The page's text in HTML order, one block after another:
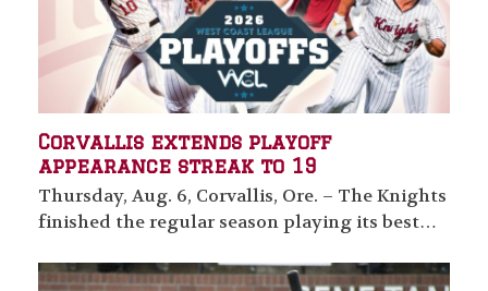
Corvallis extends playoff
appearance streak to 19
Thursday, Aug. 6, Corvallis, Ore. – The Knights
finished the regular season playing its best…